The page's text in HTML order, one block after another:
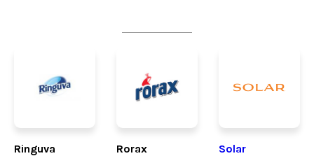
Ringuva Rorax Solar